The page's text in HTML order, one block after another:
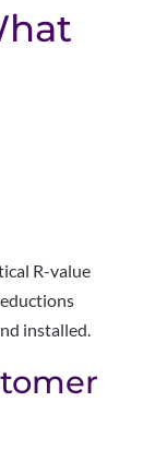
R-value
installed.